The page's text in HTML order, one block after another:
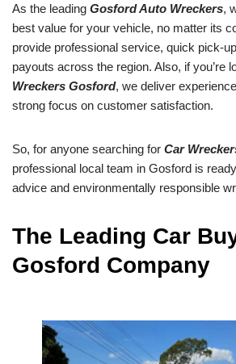
As the leading Gosford Auto Wreckers,
best value for your vehicle, no matter its
provide professional service, quick pick-
payouts across the region. Also, if you’re
Wreckers Gosford, we deliver
strong focus on customer satisfaction.
So, for anyone searching for Car
professional local team in Gosford is
advice and environmentally responsible
The Leading Car
Gosford Company